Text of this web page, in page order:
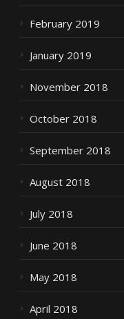
February 2019
January 2019
November 2018
October 2018
September 2018
August 2018
July 2018
June 2018
May 2018
April 2018